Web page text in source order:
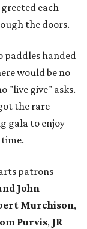
greeted each
the doors.
paddles handed
would be no
"live give" asks.
the rare
gala to enjoy
patrons —
John
Murchison,
Purvis, JR